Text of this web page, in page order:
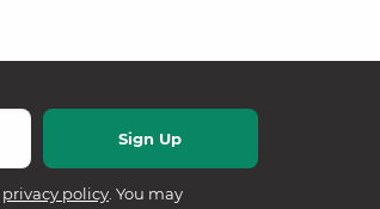
privacy policy. You may